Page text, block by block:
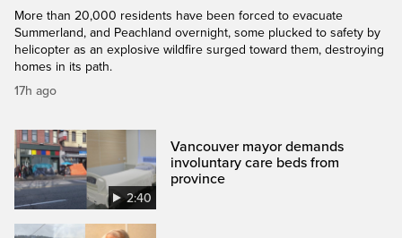
More than 20,000 residents have been forced to evacuate
Summerland, and Peachland overnight, some plucked to safety by
helicopter as an explosive wildfire surged toward them, destroying
homes in its path.
17h ago
2:40
Vancouver mayor demands
involuntary care beds from
province